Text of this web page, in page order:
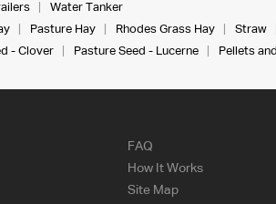
Water Tanker
Pasture Hay Rhodes Grass Hay Straw
- Clover Pasture Seed - Lucerne Pellets
FAQ
How It Works
Site Map